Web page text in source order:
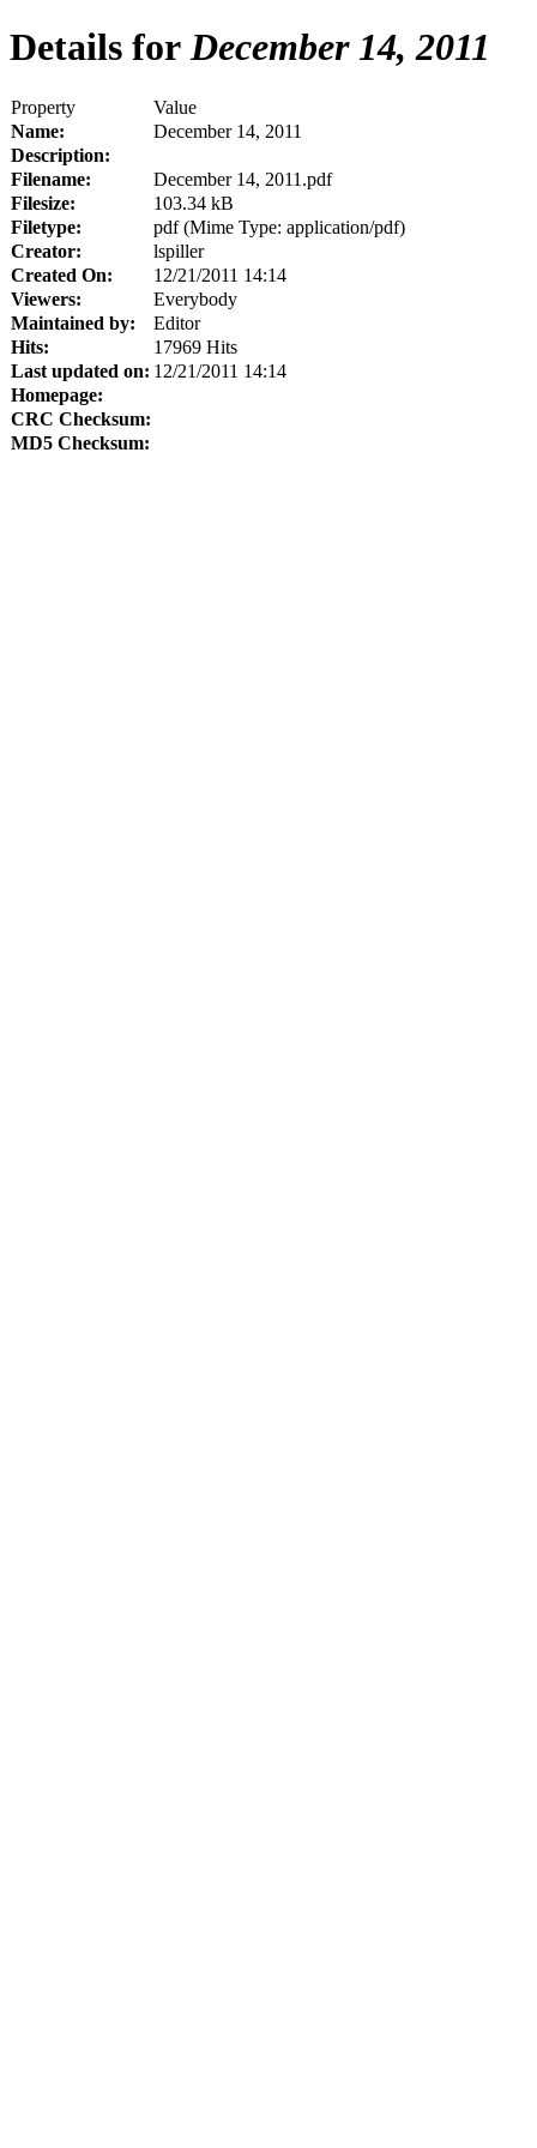
Details forDecember 14, 2011
Property
Value
Name:
December 14, 2011
Description:
Filename:
December 14, 2011.pdf
Filesize:
103.34 kB
Filetype:
pdf (Mime Type: application/pdf)
Creator:
lspiller
Created On:
12/21/2011 14:14
Viewers:
Everybody
Maintained by:
Editor
Hits:
17969 Hits
Last updated on: 12/21/2011 14:14
Homepage:
CRC Checksum:
MD5 Checksum: